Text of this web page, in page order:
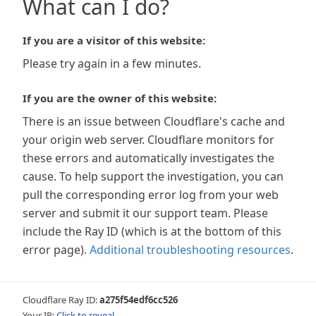
What can I do?
If you are a visitor of this website:
Please try again in a few minutes.
If you are the owner of this website:
There is an issue between Cloudflare's cache and
your origin web server. Cloudflare monitors for
these errors and automatically investigates the
cause. To help support the investigation, you can
pull the corresponding error log from your web
server and submit it our support team. Please
include the Ray ID (which is at the bottom of this
error page). Additional troubleshooting resources.
Cloudflare Ray ID:a275f54edf6cc526